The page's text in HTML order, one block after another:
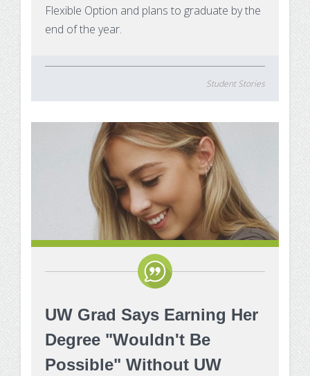
Flexible Option and plans to graduate by the
end of the year.
Student Stories
UW Grad Says Earning Her
Degree "Wouldn't Be
Possible" Without UW